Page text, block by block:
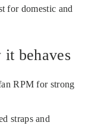
for domestic and
behaves
RPM for strong
straps and